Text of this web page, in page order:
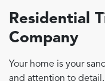
Residential
Company
Your home is your
and attention to